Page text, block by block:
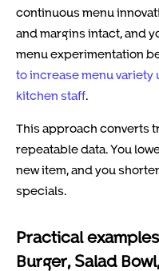
continuous menu
and margins intact, and
menu experimentation
to increase menu
kitchen staff.
This approach converts
repeatable data. You
new item, and you
specials.
Practical
Burger, Salad